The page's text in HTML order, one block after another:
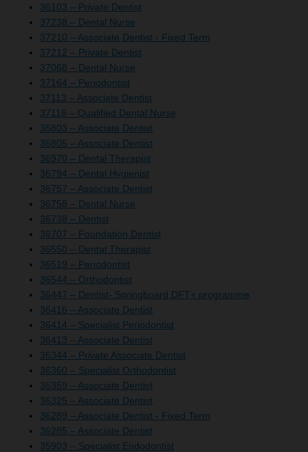
36103 – Private Dentist
37238 – Dental Nurse
37210 – Associate Dentist - Fixed Term
37212 – Private Dentist
37068 – Dental Nurse
37164 – Periodontist
37113 – Associate Dentist
37116 – Qualified Dental Nurse
35803 – Associate Dentist
36805 – Associate Dentist
36970 – Dental Therapist
36794 – Dental Hygienist
36757 – Associate Dentist
36758 – Dental Nurse
36738 – Dentist
36707 – Foundation Dentist
36550 – Dental Therapist
36519 – Periodontist
36544 – Orthodontist
36447 – Dentist- Springboard DFT+ programme
36416 – Associate Dentist
36414 – Specialist Periodontist
36413 – Associate Dentist
36344 – Private Associate Dentist
36360 – Specialist Orthodontist
36359 – Associate Dentist
36325 – Associate Dentist
36289 – Associate Dentist - Fixed Term
36285 – Associate Dentist
35903 – Specialist Endodontist